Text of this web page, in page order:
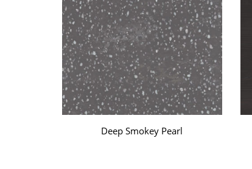
Deep Smokey Pearl